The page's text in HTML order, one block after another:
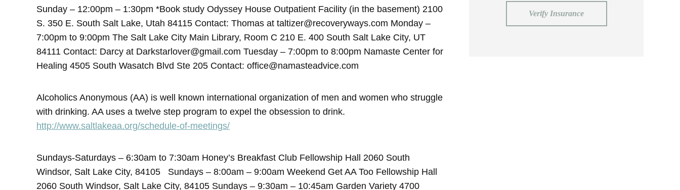
Sunday – 12:00pm – 1:30pm *Book study Odyssey House Outpatient Facility (in the basement) 2100
S. 350 E. South Salt Lake, Utah 84115 Contact: Thomas at taltizer@recoveryways.com Monday –
7:00pm to 9:00pm The Salt Lake City Main Library, Room C 210 E. 400 South Salt Lake City, UT
84111 Contact: Darcy at Darkstarlover@gmail.com Tuesday – 7:00pm to 8:00pm Namaste Center for
Healing 4505 South Wasatch Blvd Ste 205 Contact: office@namasteadvice.com
Alcoholics Anonymous (AA) is well known international organization of men and women who struggle
with drinking. AA uses a twelve step program to expel the obsession to drink.
http://www.saltlakeaa.org/schedule-of-meetings/
Sundays-Saturdays – 6:30am to 7:30am Honey’s Breakfast Club Fellowship Hall 2060 South
Windsor, Salt Lake City, 84105 Sundays – 8:00am – 9:00am Weekend Get AA Too Fellowship Hall
2060 South Windsor, Salt Lake City, 84105 Sundays – 9:30am – 10:45am Garden Variety 4700
Verify Insurance